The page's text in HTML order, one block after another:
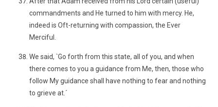
commandments and He turned to him with mercy. He,
indeed is Oft-returning with compassion, the Ever
Merciful.
We said, `Go forth from this state, all of you, and when
there comes to you a guidance from Me, then, those who
follow My guidance shall have nothing to fear and nothing
to grieve at.´